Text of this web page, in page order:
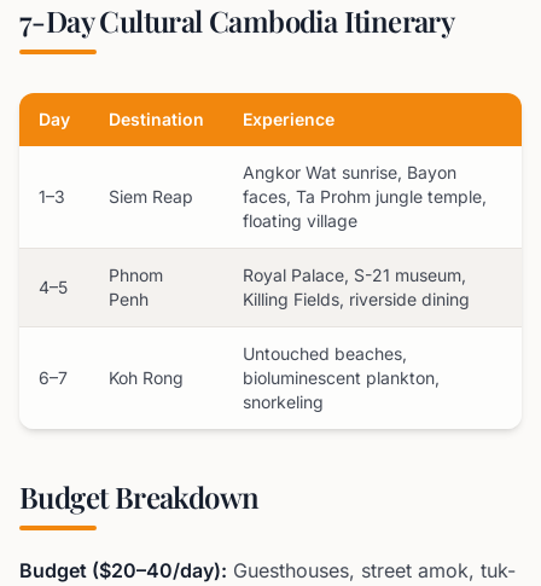
7-Day Cultural Cambodia Itinerary
Day Destination Experience
1–3 Siem Reap
Angkor Wat sunrise, Bayon
faces, Ta Prohm jungle temple,
floating village
4–5
Phnom
Penh
Royal Palace, S-21 museum,
Killing Fields, riverside dining
6–7 Koh Rong
Untouched beaches,
bioluminescent plankton,
snorkeling
Budget Breakdown
Budget ($20–40/day): Guesthouses, street amok, tuk-